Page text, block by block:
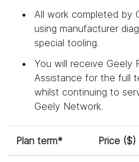
All work completed by
using manufacturer
special tooling.
You will receive Geely
Assistance for the full
whilst continuing to
Geely Network.
Plan term* Price ($)